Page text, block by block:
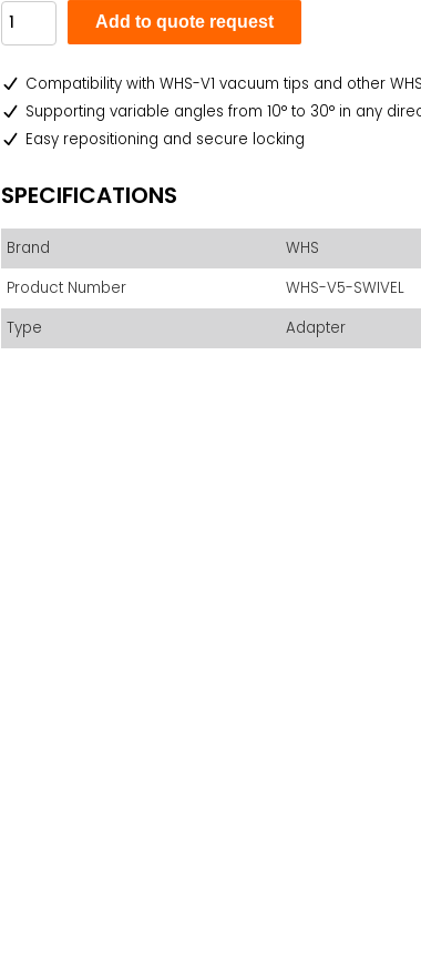
Add to quote request
Compatibility with WHS-V1 vacuum tips and other
Supporting variable angles from 10° to 30° in any
Easy repositioning and secure locking
SPECIFICATIONS
Brand
WHS
Product Number
WHS-V5-SWIVEL
Type
Adapter